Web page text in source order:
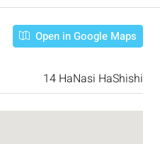
Open in Google Maps
14 HaNasi HaShishi